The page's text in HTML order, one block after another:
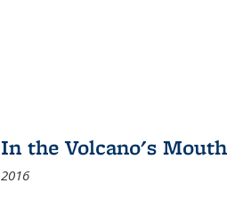
In the Volcano's Mouth
2016